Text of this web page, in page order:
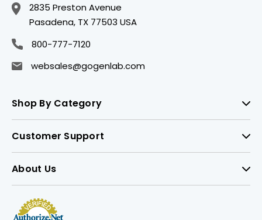
2835 Preston Avenue
Pasadena, TX 77503 USA
800-777-7120
websales@gogenlab.com
Shop By Category
Customer Support
About Us